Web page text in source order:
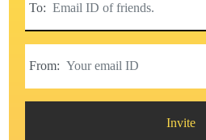
To:
From:
Invite